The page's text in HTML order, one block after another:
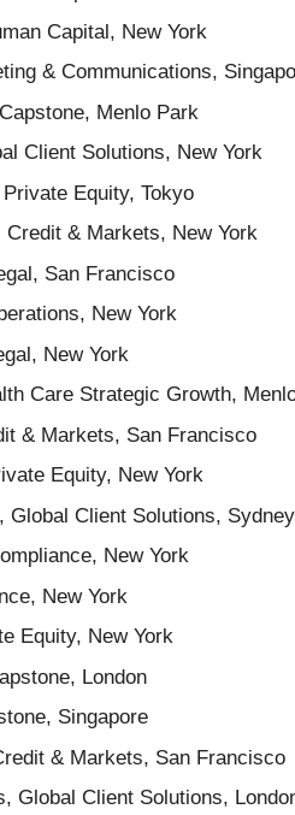
Capital, New York
& Communications,
Menlo Park
Client Solutions, New York
Equity, Tokyo
Credit & Markets, New York
San Francisco
New York
New York
Care Strategic Growth,
& Markets, San Francisco
Equity, New York
Global Client Solutions, Sydney
New York
New York
Equity, New York
London
Singapore
& Markets, San Francisco
Global Client Solutions,